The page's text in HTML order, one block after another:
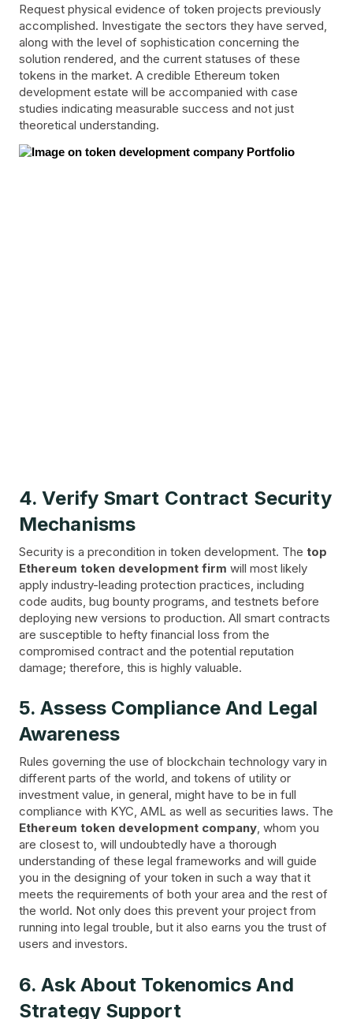
Request physical evidence of token projects previously
accomplished. Investigate the sectors they have served,
along with the level of sophistication concerning the
solution rendered, and the current statuses of these
tokens in the market. A credible Ethereum token
development estate will be accompanied with case
studies indicating measurable success and not just
theoretical understanding.
4. Verify Smart Contract Security
Mechanisms
Security is a precondition in token development. The top
Ethereum token development firm will most likely
apply industry-leading protection practices, including
code audits, bug bounty programs, and testnets before
deploying new versions to production. All smart contracts
are susceptible to hefty financial loss from the
compromised contract and the potential reputation
damage; therefore, this is highly valuable.
5. Assess Compliance And Legal
Awareness
Rules governing the use of blockchain technology vary in
different parts of the world, and tokens of utility or
investment value, in general, might have to be in full
compliance with KYC, AML as well as securities laws. The
Ethereum token development company, whom you
are closest to, will undoubtedly have a thorough
understanding of these legal frameworks and will guide
you in the designing of your token in such a way that it
meets the requirements of both your area and the rest of
the world. Not only does this prevent your project from
running into legal trouble, but it also earns you the trust of
users and investors.
6. Ask About Tokenomics And
Strategy Support